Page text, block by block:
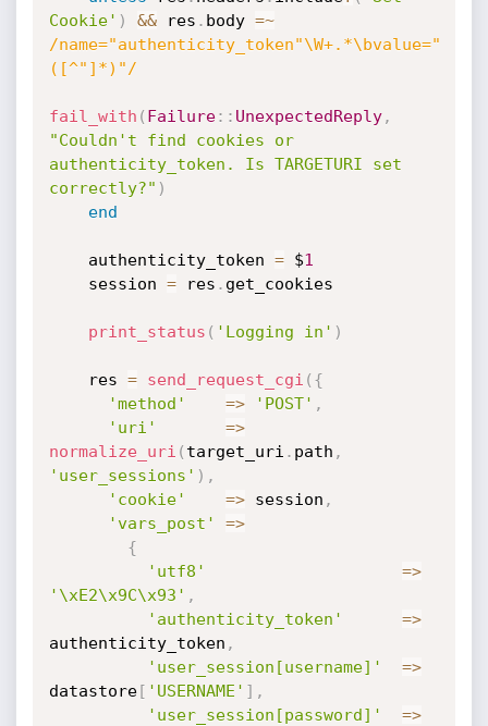
Cookie' ) && res . body =~
/name="authenticity_token"\W+.*\bvalue="
([^"]*)"/
fail_with ( Failure: : UnexpectedReply,
"Couldn't find cookies or
authenticity_token. Is TARGETURI set
correctly?" )
end
    authenticity_token
= $1
    session
= res . get_cookies
print_status ( 'Logging in' )
    res
= send_request_cgi ( {
'method'
=> 'POST' ,
'uri'
=>
normalize_uri ( target_uri . path ,
'user_sessions' ) ,
'cookie'
=> session ,
'vars_post'
=>
{
'utf8'
=>
'\xE2\x9C\x93' ,
'authenticity_token'
=>
authenticity_token ,
'user_session[username]'
=>
datastore[ 'USERNAME' ] ,
'user_session[password]'
=>